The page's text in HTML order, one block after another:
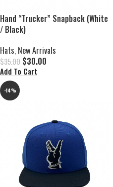
Hand “Trucker” Snapback (White
/ Black)
Hats, New Arrivals
$35.00 $30.00
Add To Cart
-14%